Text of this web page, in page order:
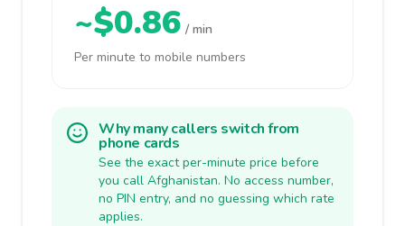
~$0.86 / min
Per minute to mobile numbers
Why many callers switch from
phone cards
See the exact per-minute price before
you call Afghanistan. No access number,
no PIN entry, and no guessing which rate
applies.